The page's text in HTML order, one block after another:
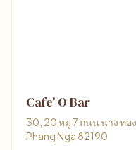
Cafe' O Bar
30, 20 หมู่ 7 ถนน นาง ทอ
Phang Nga 82190